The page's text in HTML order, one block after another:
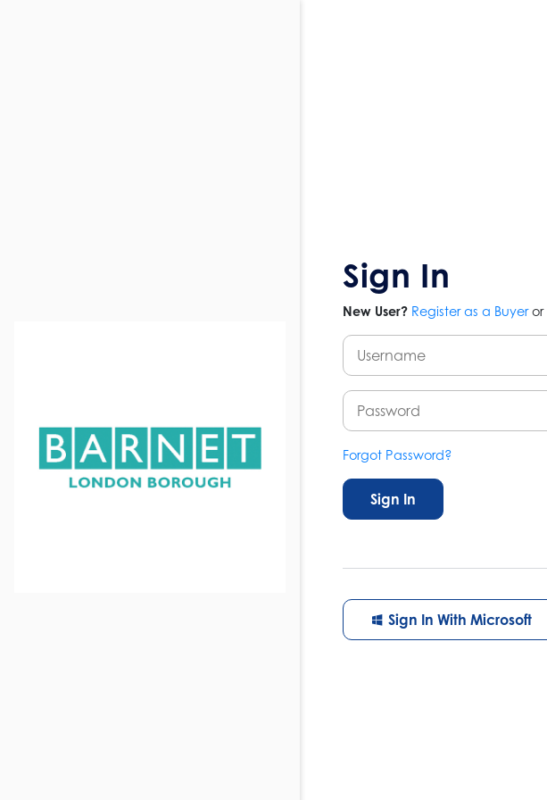
Sign In
New User? Register as a Buyeror
Forgot Password?
Sign In
Sign In With Microsoft